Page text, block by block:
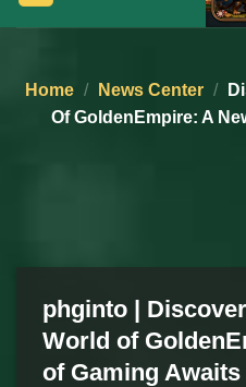
Home / News Center /
Of GoldenEmpire: A
phginto |
World of
of Gaming Awaits